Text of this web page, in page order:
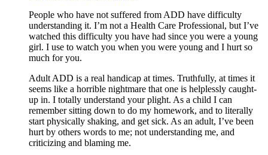
People who have not suffered from ADD have difficulty
understanding it. I’m not a Health Care Professional, but I’ve
watched this difficulty you have had since you were a young
girl. I use to watch you when you were young and I hurt so
much for you.
Adult ADD is a real handicap at times. Truthfully, at times it
seems like a horrible nightmare that one is helplessly caught-
up in. I totally understand your plight. As a child I can
remember sitting down to do my homework, and to literally
start physically shaking, and get sick. As an adult, I’ve been
hurt by others words to me; not understanding me, and
criticizing and blaming me.